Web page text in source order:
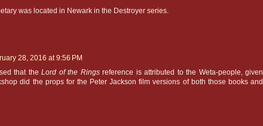
was located in Newark in the Destroyer series.
28, 2016 at 9:56 PM
that theLord of the Ringsreference is attributed to the Weta-people, given
did the props for the Peter Jackson film versions of both those books and